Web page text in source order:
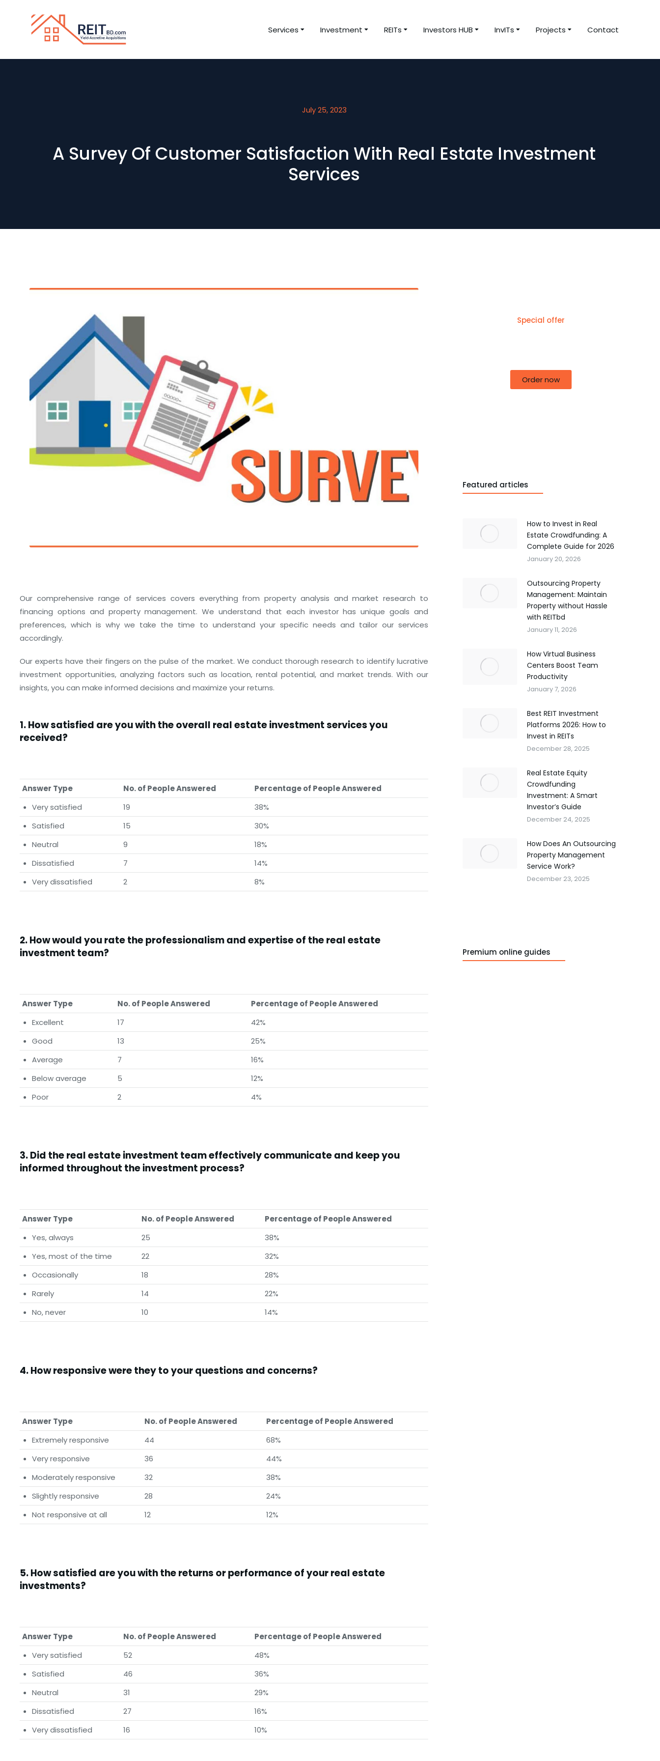
Services Investment REITs Investors HUB InvITs Projects Contact
July 25, 2023
A Survey Of Customer Satisfaction With Real Estate Investment
Services
Our comprehensive range of services covers everything from property analysis and market research to
financing options and property management. We understand that each investor has unique goals and
preferences, which is why we take the time to understand your specific needs and tailor our services
accordingly.
Our experts have their fingers on the pulse of the market. We conduct thorough research to identify lucrative
investment opportunities, analyzing factors such as location, rental potential, and market trends. With our
insights, you can make informed decisions and maximize your returns.
1.How satisfied are you with the overall real estate investment services you
received?
Answer Type No. of People Answered
Percentage of People Answered
Very satisfied
19
38%
Satisfied
15
30%
Neutral
9
18%
Dissatisfied
7
14%
Very dissatisfied
2 8%
2.How would you rate the professionalism and expertise of the real estate
investment team?
Answer Type No. of People Answered
Percentage of People Answered
Excellent
17
42%
Good
13
25%
Average
7
16%
Below average
5
12%
Poor
2 4%
3.Did the real estate investment team effectively communicate and keep you
informed throughout the investment process?
Answer Type No. of People Answered
Percentage of People Answered
Yes, always
25
38%
Yes, most of the time
22
32%
Occasionally
18
28%
Rarely
14
22%
No, never
10 14%
4.How responsive were they to your questions and concerns?
Answer Type No. of People Answered
Percentage of People Answered
Extremely responsive
44
68%
Very responsive
36
44%
Moderately responsive
32
38%
Slightly responsive
28
24%
Not responsive at all
12 12%
5.How satisfied are you with the returns or performance of your real estate
investments?
Answer Type No. of People Answered
Percentage of People Answered
Very satisfied
52
48%
Satisfied
46
36%
Neutral
31
29%
Dissatisfied
27
16%
Very dissatisfied
16 10%
Special offer
Order now
Featured articles
How to Invest in Real
Estate Crowdfunding: A
Complete Guide for 2026
January 20, 2026
Outsourcing Property
Management: Maintain
Property without Hassle
with REITbd
January 11, 2026
How Virtual Business
Centers Boost Team
Productivity
January 7, 2026
Best REIT Investment
Platforms 2026: How to
Invest in REITs
December 28, 2025
Real Estate Equity
Crowdfunding
Investment: A Smart
Investor’s Guide
December 24, 2025
How Does An Outsourcing
Property Management
Service Work?
December 23, 2025
Premium online guides